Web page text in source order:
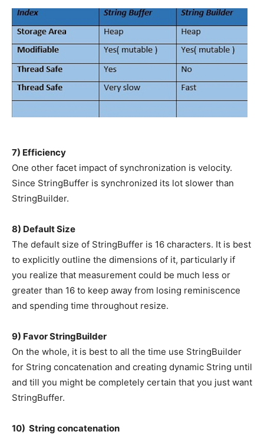
7) Efficiency
One other facet impact of synchronization is velocity.
Since StringBuffer is synchronized its lot slower than
StringBuilder.
8) Default Size
The default size of StringBuffer is 16 characters. It is best
to explicitly outline the dimensions of it, particularly if
you realize that measurement could be much less or
greater than 16 to keep away from losing reminiscence
and spending time throughout resize.
9) Favor StringBuilder
On the whole, it is best to all the time use StringBuilder
for String concatenation and creating dynamic String until
and till you might be completely certain that you just want
StringBuffer.
10) String concatenation